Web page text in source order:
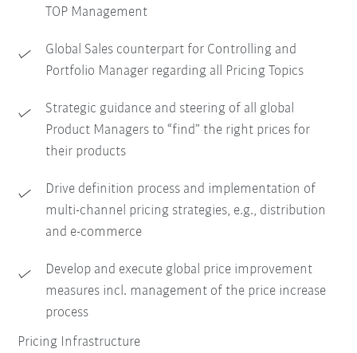
TOP Management
Global Sales counterpart for Controlling and
Portfolio Manager regarding all Pricing Topics
Strategic guidance and steering of all global
Product Managers to “find” the right prices for
their products
Drive definition process and implementation of
multi-channel pricing strategies, e.g., distribution
and e-commerce
Develop and execute global price improvement
measures incl. management of the price increase
process
Pricing Infrastructure